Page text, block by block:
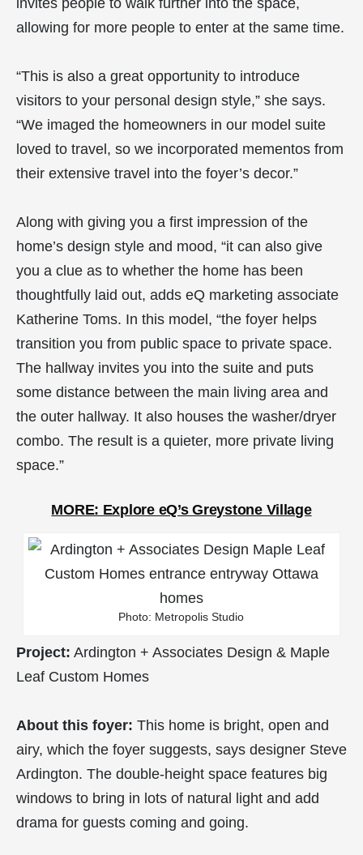
invites people to walk further into the space,
allowing for more people to enter at the same time.
“This is also a great opportunity to introduce
visitors to your personal design style,” she says.
“We imaged the homeowners in our model suite
loved to travel, so we incorporated mementos from
their extensive travel into the foyer’s decor.”
Along with giving you a first impression of the
home’s design style and mood, “it can also give
you a clue as to whether the home has been
thoughtfully laid out, adds eQ marketing associate
Katherine Toms. In this model, “the foyer helps
transition you from public space to private space.
The hallway invites you into the suite and puts
some distance between the main living area and
the outer hallway. It also houses the washer/dryer
combo. The result is a quieter, more private living
space.”
MORE: Explore eQ’s Greystone Village
Photo: Metropolis Studio
Project: Ardington + Associates Design & Maple
Leaf Custom Homes
About this foyer: This home is bright, open and
airy, which the foyer suggests, says designer Steve
Ardington. The double-height space features big
windows to bring in lots of natural light and add
drama for guests coming and going.